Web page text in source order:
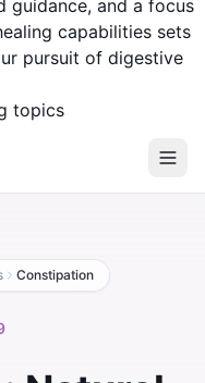
guidance, and a focus
capabilities sets
pursuit of digestive
topics
Constipation